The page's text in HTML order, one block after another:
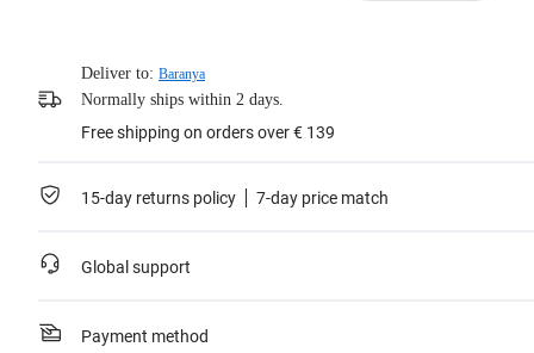
Deliver to: Baranya
Normally ships within 2 days.
Free shipping on orders over € 139
15-day returns policy 7-day price match
Global support
Payment method